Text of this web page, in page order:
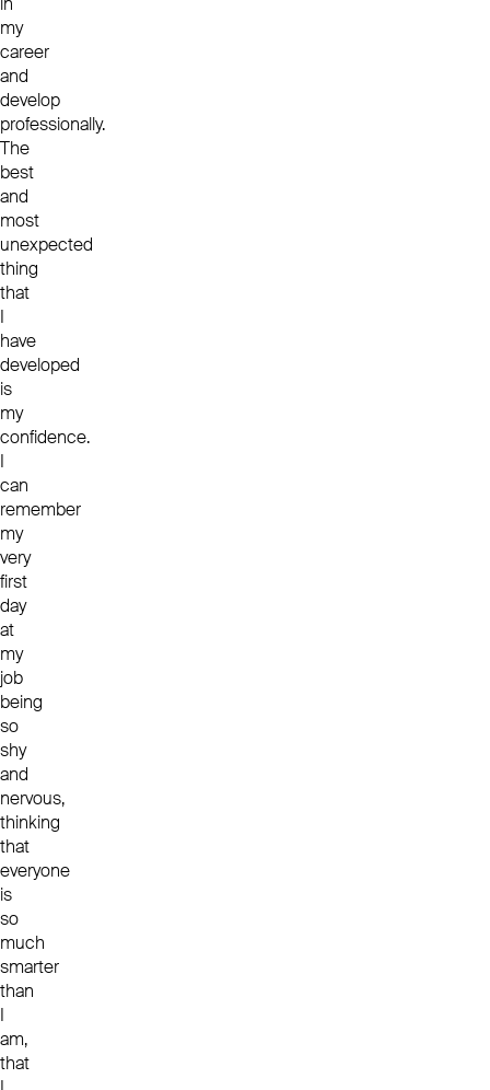
my
career
and
develop
professionally.
The
best
and
most
unexpected
thing
that
I
have
developed
is
my
confidence.
I
can
remember
my
very
first
day
at
my
job
being
so
shy
and
nervous,
thinking
that
everyone
is
so
much
smarter
than
I
am,
that